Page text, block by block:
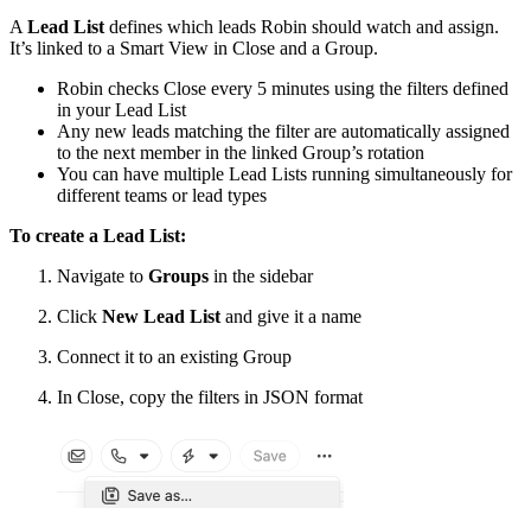
A Lead List defines which leads Robin should watch and assign.
It’s linked to a Smart View in Close and a Group.
Robin checks Close every 5 minutes using the filters defined
in your Lead List
Any new leads matching the filter are automatically assigned
to the next member in the linked Group’s rotation
You can have multiple Lead Lists running simultaneously for
different teams or lead types
To create a Lead List:
Navigate to Groups in the sidebar
Click New Lead List and give it a name
Connect it to an existing Group
In Close, copy the filters in JSON format